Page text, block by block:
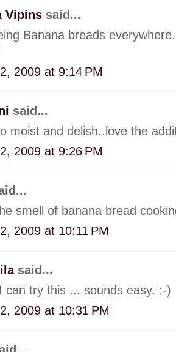
Vipins said...
Banana breads
2009 at 9:14 PM
said...
moist and delish..love the
2009 at 9:26 PM
smell of banana bread
2009 at 10:11 PM
said...
can try this ... sounds easy. :-)
2009 at 10:31 PM